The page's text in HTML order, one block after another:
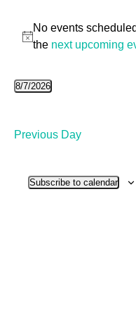
Events
for
7,
2026
Notice
No events
the next upcoming
8/7/2026
Previous Day
Subscribe to calendar